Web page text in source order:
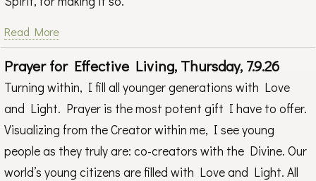
Read More
Prayer for Effective Living, Thursday, 7.9.26
Turning within, I fill all younger generations with Love
and Light. Prayer is the most potent gift I have to offer.
Visualizing from the Creator within me, I see young
people as they truly are: co-creators with the Divine. Our
world’s young citizens are filled with Love and Light. All